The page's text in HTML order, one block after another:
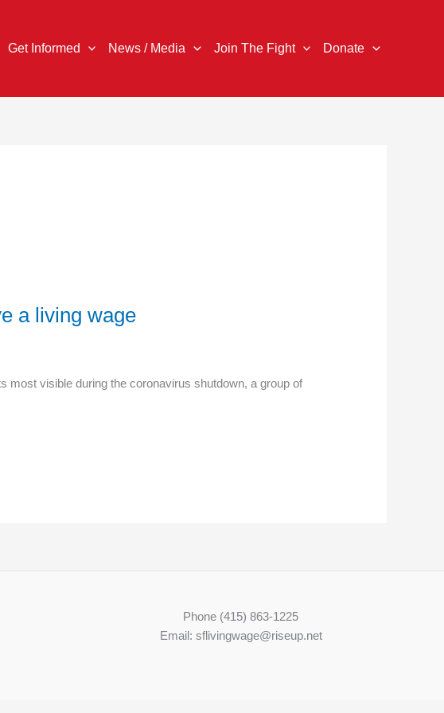
Get Informed News / Media Join The Fight Donate
a living wage
most visible during the coronavirus shutdown, a group of
Phone (415) 863-1225
Email: sflivingwage@riseup.net